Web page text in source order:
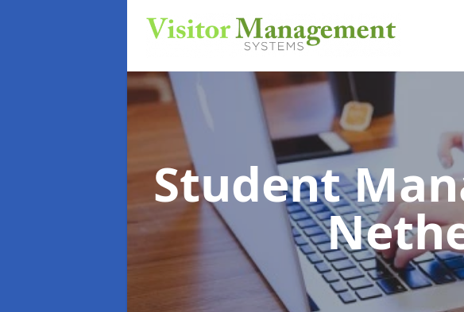
Student